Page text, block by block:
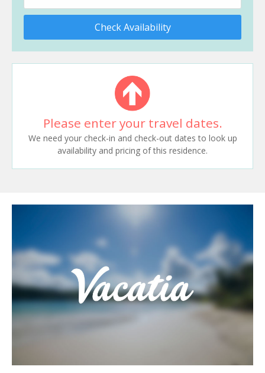
Check Availability
Please enter your travel dates.
We need your check-in and check-out dates to look up
availability and pricing of this residence.